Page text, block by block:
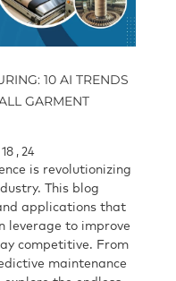
10 AI TRENDS
GARMENT
, 24
is revolutionizing
This blog
applications that
leverage to improve
competitive. From
maintenance